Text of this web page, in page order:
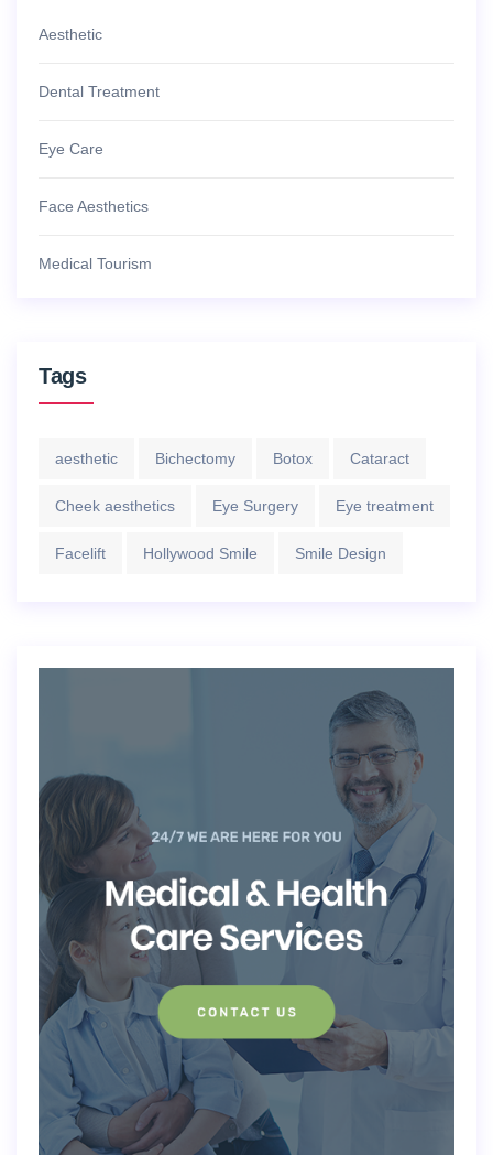
Aesthetic
Dental Treatment
Eye Care
Face Aesthetics
Medical Tourism
Tags
aesthetic Bichectomy Botox Cataract
Cheek aesthetics Eye Surgery Eye treatment
Facelift Hollywood Smile Smile Design